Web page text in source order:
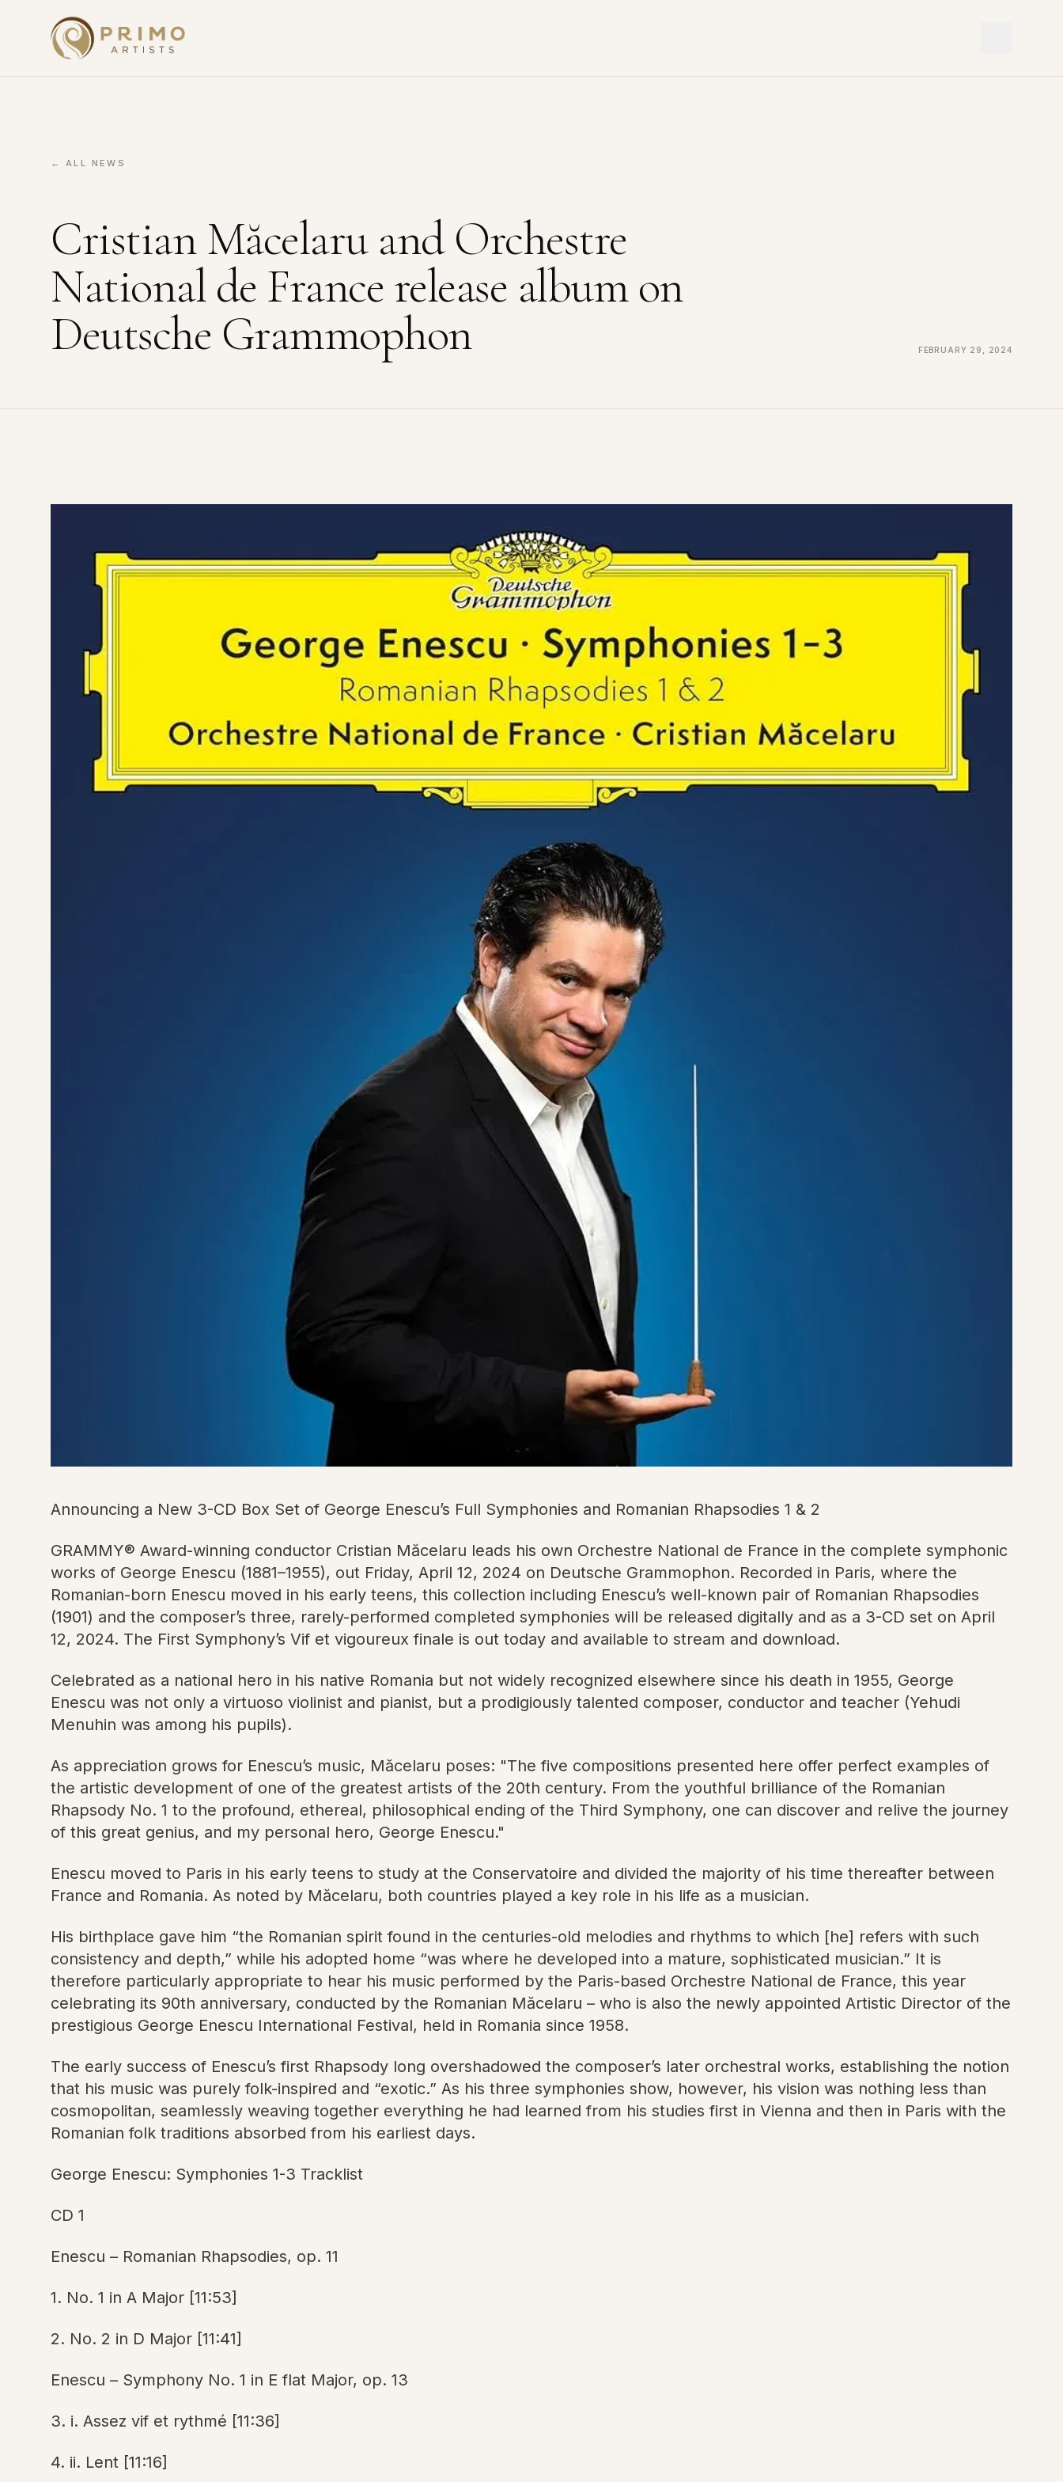
← ALL NEWS
Cristian Măcelaru and Orchestre
National de France release album on
Deutsche Grammophon
February 29, 2024
Announcing a New 3-CD Box Set of George Enescu’s Full Symphonies and Romanian Rhapsodies 1 & 2
GRAMMY® Award-winning conductor Cristian Măcelaru leads his own Orchestre National de France in the complete symphonic
works of George Enescu (1881–1955), out Friday, April 12, 2024 on Deutsche Grammophon. Recorded in Paris, where the
Romanian-born Enescu moved in his early teens, this collection including Enescu’s well-known pair of Romanian Rhapsodies
(1901) and the composer’s three, rarely-performed completed symphonies will be released digitally and as a 3-CD set on April
12, 2024. The First Symphony’s Vif et vigoureux finale is out today and available to stream and download.
Celebrated as a national hero in his native Romania but not widely recognized elsewhere since his death in 1955, George
Enescu was not only a virtuoso violinist and pianist, but a prodigiously talented composer, conductor and teacher (Yehudi
Menuhin was among his pupils).
As appreciation grows for Enescu’s music, Măcelaru poses: "The five compositions presented here offer perfect examples of
the artistic development of one of the greatest artists of the 20th century. From the youthful brilliance of the Romanian
Rhapsody No. 1 to the profound, ethereal, philosophical ending of the Third Symphony, one can discover and relive the journey
of this great genius, and my personal hero, George Enescu."
Enescu moved to Paris in his early teens to study at the Conservatoire and divided the majority of his time thereafter between
France and Romania. As noted by Măcelaru, both countries played a key role in his life as a musician.
His birthplace gave him “the Romanian spirit found in the centuries-old melodies and rhythms to which [he] refers with such
consistency and depth,” while his adopted home “was where he developed into a mature, sophisticated musician.” It is
therefore particularly appropriate to hear his music performed by the Paris-based Orchestre National de France, this year
celebrating its 90th anniversary, conducted by the Romanian Măcelaru – who is also the newly appointed Artistic Director of the
prestigious George Enescu International Festival, held in Romania since 1958.
The early success of Enescu’s first Rhapsody long overshadowed the composer’s later orchestral works, establishing the notion
that his music was purely folk-inspired and “exotic.” As his three symphonies show, however, his vision was nothing less than
cosmopolitan, seamlessly weaving together everything he had learned from his studies first in Vienna and then in Paris with the
Romanian folk traditions absorbed from his earliest days.
George Enescu: Symphonies 1-3 Tracklist
CD 1
Enescu – Romanian Rhapsodies, op. 11
1. No. 1 in A Major [11:53]
2. No. 2 in D Major [11:41]
Enescu – Symphony No. 1 in E flat Major, op. 13
3. i. Assez vif et rythmé [11:36]
4. ii. Lent [11:16]